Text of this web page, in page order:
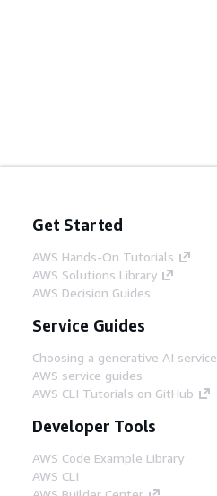
Get Started
AWS Hands-On Tutorials
AWS Solutions Library
AWS Decision Guides
Service Guides
Choosing a generative AI service
AWS service guides
AWS CLI Tutorials on GitHub
Developer Tools
AWS Code Example Library
AWS CLI